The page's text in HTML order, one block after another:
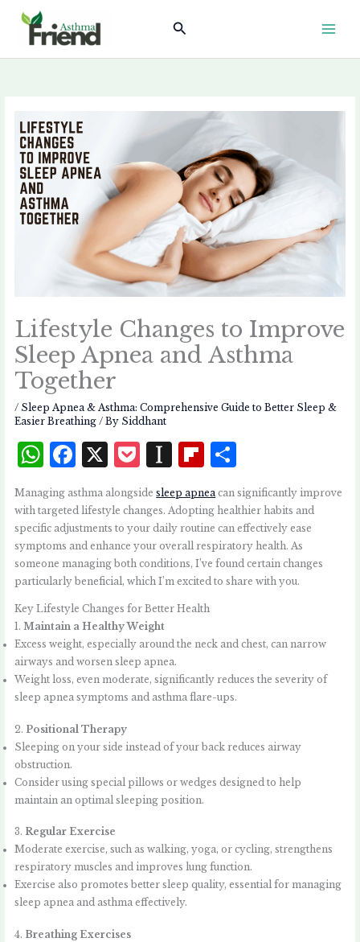
content
Search
Lifestyle Changes to Improve
Sleep Apnea and Asthma
Together
/ Sleep Apnea & Asthma: Comprehensive Guide to Better Sleep &
Easier Breathing / By Siddhant
W
h
at
s
A
p
p
F
a
c
e
b
o
o
k
X P
o
c
k
et
I
st
a
p
a
p
e
r
Fl
p
b
o
a
r
d
h
a
r
e
Managing asthma alongsidesleep apneacan significantly improve
with targeted lifestyle changes. Adopting healthier habits and
specific adjustments to your daily routine can effectively ease
symptoms and enhance your overall respiratory health. As
someone managing both conditions, I’ve found certain changes
particularly beneficial, which I’m excited to share with you.
Key Lifestyle Changes for Better Health
1.Maintain a Healthy Weight
Excess weight, especially around the neck and chest, can narrow
airways and worsen sleep apnea.
Weight loss, even moderate, significantly reduces the severity of
sleep apnea symptoms and asthma flare-ups.
2. Positional Therapy
Sleeping on your side instead of your back reduces airway
obstruction.
Consider using special pillows or wedges designed to help
maintain an optimal sleeping position.
3. Regular Exercise
Moderate exercise, such as walking, yoga, or cycling, strengthens
respiratory muscles and improves lung function.
Exercise also promotes better sleep quality, essential for managing
sleep apnea and asthma effectively.
4. Breathing Exercises